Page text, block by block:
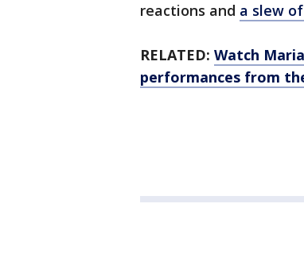
reactions and a slew
RELATED: Watch
performances from